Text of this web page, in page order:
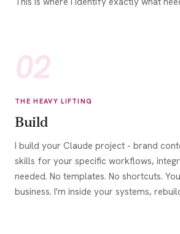
02
THE HEAVY LIFTING
Build
I build your Claude project - brand
skills for your specific workflows,
needed. No templates. No shortcuts.
business. I'm inside your systems,